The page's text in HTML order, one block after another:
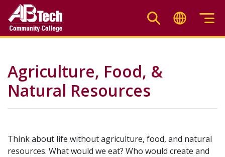
main
Agriculture, Food, &
Natural Resources
Think about life without agriculture, food, and natural
resources. What would we eat? Who would create and